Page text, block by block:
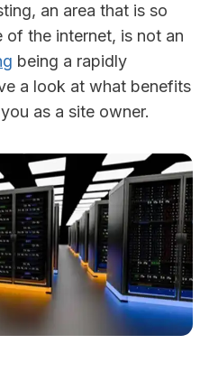
an area that is so
the internet, is not an
being a rapidly
a look at what benefits
as a site owner.